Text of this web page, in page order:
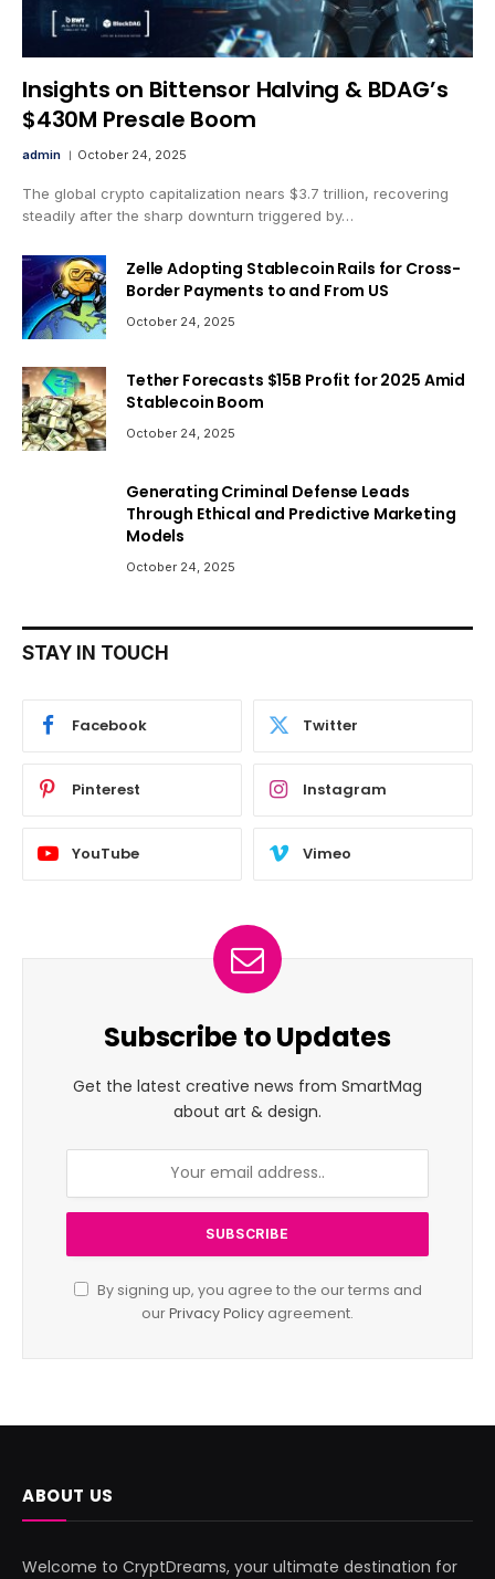
Insights on Bittensor Halving & BDAG’s
$430M Presale Boom
admin October 24, 2025
The global crypto capitalization nears $3.7 trillion, recovering
steadily after the sharp downturn triggered by…
Zelle Adopting Stablecoin Rails for Cross-
Border Payments to and From US
October 24, 2025
Tether Forecasts $15B Profit for 2025 Amid
Stablecoin Boom
October 24, 2025
Generating Criminal Defense Leads
Through Ethical and Predictive Marketing
Models
October 24, 2025
STAY IN TOUCH
Facebook Twitter
Pinterest Instagram
YouTube Vimeo
Subscribe to Updates
Get the latest creative news from SmartMag
about art & design.
By signing up, you agree to the our terms and
ourPrivacy Policy agreement.
ABOUT US
Welcome to CryptDreams, your ultimate destination for